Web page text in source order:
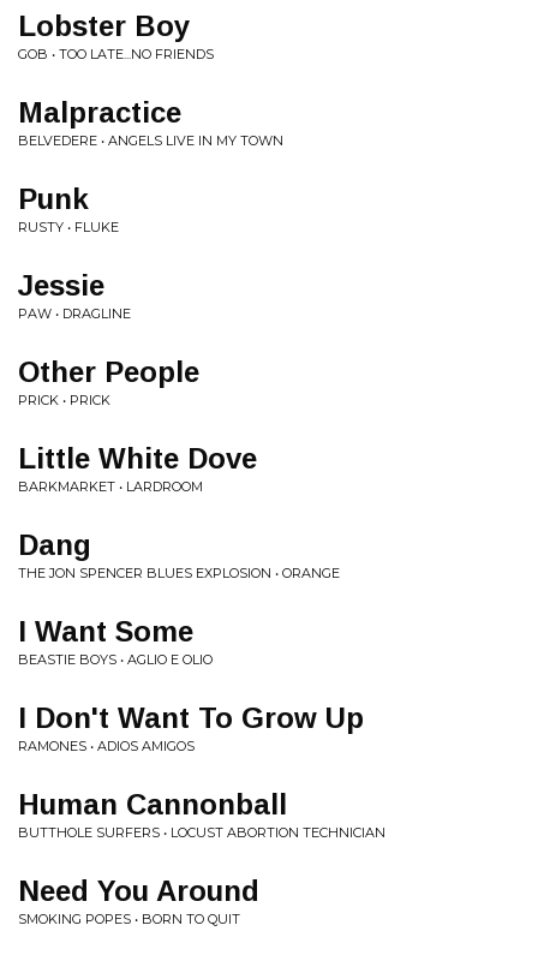
Lobster Boy
GOB • TOO LATE...NO FRIENDS
Malpractice
BELVEDERE • ANGELS LIVE IN MY TOWN
Punk
RUSTY • FLUKE
Jessie
PAW • DRAGLINE
Other People
PRICK • PRICK
Little White Dove
BARKMARKET • LARDROOM
Dang
THE JON SPENCER BLUES EXPLOSION • ORANGE
I Want Some
BEASTIE BOYS • AGLIO E OLIO
I Don't Want To Grow Up
RAMONES • ADIOS AMIGOS
Human Cannonball
BUTTHOLE SURFERS • LOCUST ABORTION TECHNICIAN
Need You Around
SMOKING POPES • BORN TO QUIT